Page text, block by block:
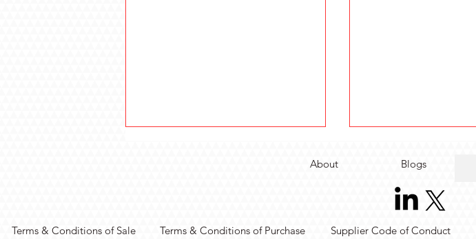
Terms & Conditions of Sale
About Blogs
Terms & Conditions of Purchase Supplier Code of Conduct